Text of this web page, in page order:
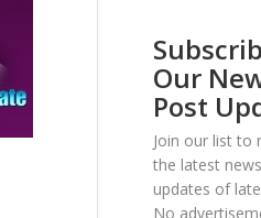
Our
Post
Join our list to
the latest
updates of
No